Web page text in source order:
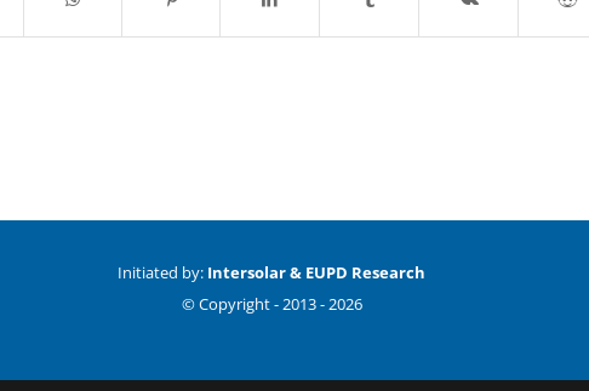
Initiated by: Intersolar & EUPD Research
© Copyright -